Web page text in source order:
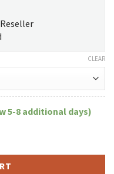
CLEAR
5-8 additional days)